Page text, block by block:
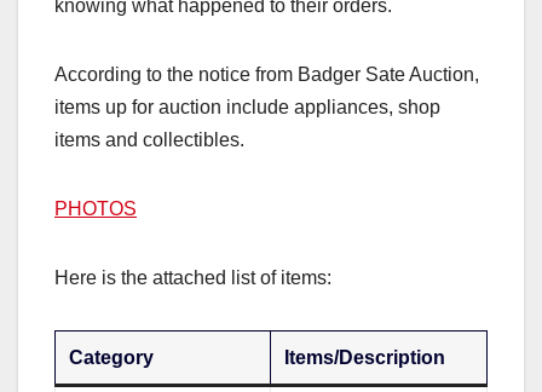
knowing what happened to their orders.
According to the notice from Badger Sate Auction,
items up for auction include appliances, shop
items and collectibles.
PHOTOS
Here is the attached list of items:
Category Items/Description